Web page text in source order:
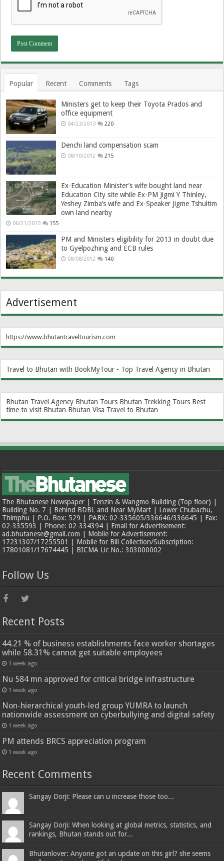
Popular Recent Comments Tags
Ministers get to keep their Toyota Prados and
office equipment
04/23/2013 220
Denchi land compensation scam
08/10/2012 215
Ex-Education Minister’s wife bought land near
Education City site while Ex-PM Jigmi Y Thinley,
Yeshey Zimba’s wife and Ex-Speaker Jigme Tshultim
own land nearby
06/21/2013 155
PM and Ministers eligibility for 2013 in doubt due
to Gyelpozhing and ECB rules
08/08/2012 140
Advertisement
https://www.bhutantraveltourism.com
Travel to Bhutan with BookMyTour - Top Travel Agency in Bhutan
Bhutan Travel Agency Bhutan Tours Bhutan Trekking Tours Best
time to visit Bhutan Bhutan Visa Travel to Bhutan
The Bhutanese Newspaper | Tenzin & Wangmo Building (Top floor) |
Building No. 7 | Behind BDBL and Near MyMart | Lower Chubachu,
Thimphu | P.O. Box: 529 | PABX: 02-335605/336646/336645 | Fax:
02-335593 | Phone: 02-334394 | Email for Advertisement:
ad.bhutanese@gmail.com | Mobile for Advertisement:
17231307/17255501 | Mobile for Bill Collection/Subscription:
17801081/17674445 | BICMA Lic No.: 303000002
Follow Us
Recent Posts
44.21 % of business establishments face worker shortages
while 58.31% cannot get suitable employees
1 week ago
Nu 584 mn approved for critical bridge infrastructure
1 week ago
Non-hierarchical youth-led group YUMRA to launch
nationwide assessment on cyberbullying and digital safety
1 week ago
PM attends BRCS appreciation program
1 week ago
Recent Comments
Sangay Dorji: Please can u increase those too...
Sangay Dorji: When looking at global metrics, statistics, and
rankings, Bhutan stands out for...
Bhutanlover: Anyone got an update on this girl? she seems